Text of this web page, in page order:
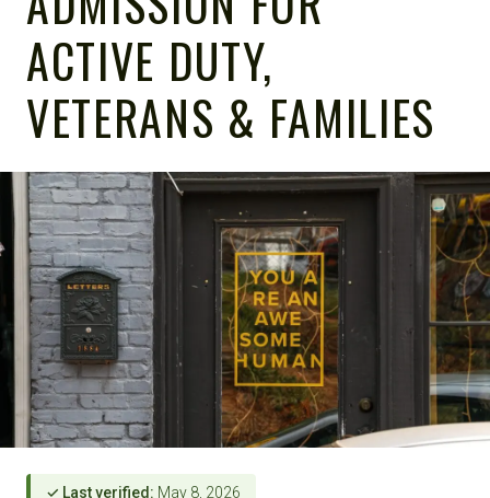
ACTIVE DUTY,
VETERANS & FAMILIES
✓ Last verified: May 8, 2026